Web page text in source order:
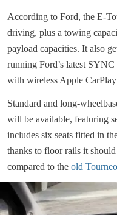
According to Ford, the E-
driving, plus a towing
payload capacities. It also
running Ford’s latest
with wireless Apple
Standard and long-
will be available, featuring
includes six seats fitted in
thanks to floor rails it
compared to the old